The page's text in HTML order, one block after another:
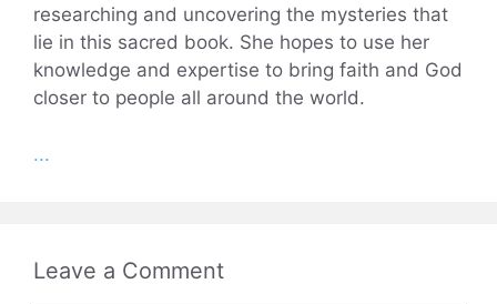
researching and uncovering the mysteries that
lie in this sacred book. She hopes to use her
knowledge and expertise to bring faith and God
closer to people all around the world.
...
Leave a Comment